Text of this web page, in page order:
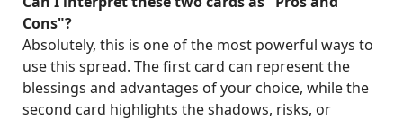
Cons"?
Absolutely, this is one of the most powerful ways to
use this spread. The first card can represent the
blessings and advantages of your choice, while the
second card highlights the shadows, risks, or